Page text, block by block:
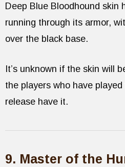
Deep Blue Bloodhound skin
running through its armor,
over the black base.
It’s unknown if the skin will
the players who have
release have it.
9. Master of the